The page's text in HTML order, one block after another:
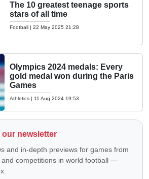
The 10 greatest teenage sports
stars of all time
Football | 22 May 2025 21:28
Olympics 2024 medals: Every
gold medal won during the Paris
Games
Athletics | 11 Aug 2024 19:53
newsletter
and in-depth previews for games from
competitions in world football —